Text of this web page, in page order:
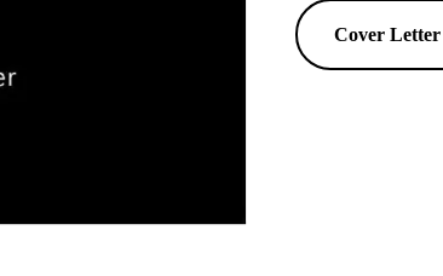
Cover Letter